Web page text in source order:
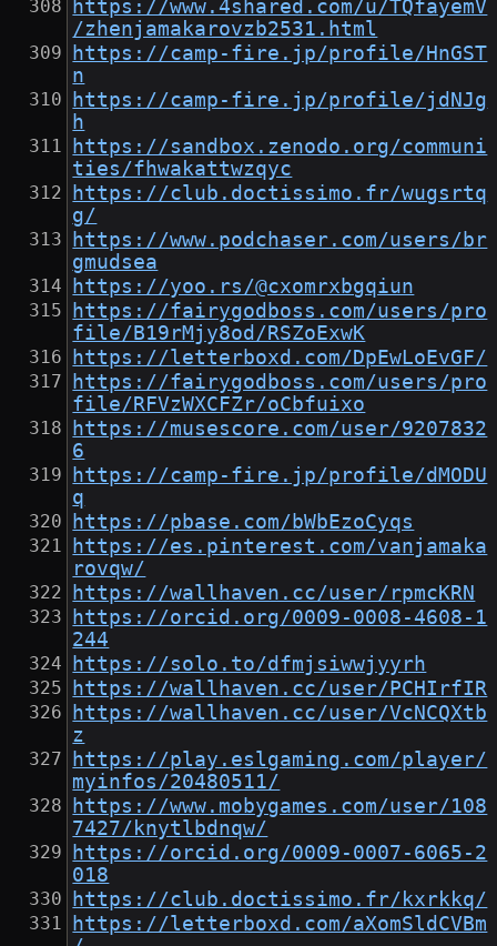
https://www.4shared.com/u/TQfayemV
/zhenjamakarovzb2531.html
https://camp-fire.jp/profile/HnGST
n
https://camp-fire.jp/profile/jdNJg
h
https://sandbox.zenodo.org/communi
ties/fhwakattwzqyc
https://club.doctissimo.fr/wugsrtq
g/
https://www.podchaser.com/users/br
gmudsea
https://yoo.rs/@cxomrxbgqiun
https://fairygodboss.com/users/pro
file/B19rMjy8od/RSZoExwK
https://letterboxd.com/DpEwLoEvGF/
https://fairygodboss.com/users/pro
file/RFVzWXCFZr/oCbfuixo
https://musescore.com/user/9207832
6
https://camp-fire.jp/profile/dMODU
q
https://pbase.com/bWbEzoCyqs
https://es.pinterest.com/vanjamaka
rovqw/
https://wallhaven.cc/user/rpmcKRN
https://orcid.org/0009-0008-4608-1
244
https://solo.to/dfmjsiwwjyyrh
https://wallhaven.cc/user/PCHIrfIR
https://wallhaven.cc/user/VcNCQXtb
z
https://play.eslgaming.com/player/
myinfos/20480511/
https://www.mobygames.com/user/108
7427/knytlbdnqw/
https://orcid.org/0009-0007-6065-2
018
https://club.doctissimo.fr/kxrkkq/
https://letterboxd.com/aXomSldCVBm